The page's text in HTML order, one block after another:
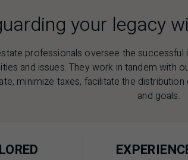
your legacy
professionals oversee the
and issues. They work in tandem with
minimize taxes, facilitate the
and goals.